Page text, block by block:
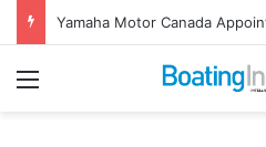
Yamaha Motor Canada
Menu